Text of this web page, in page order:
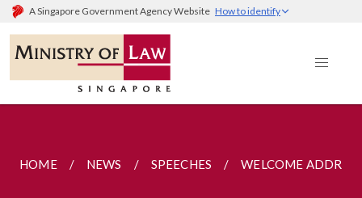
A Singapore Government Agency Website How to identify
HOME NEWS SPEECHES WELCOME